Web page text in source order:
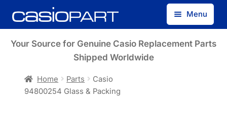
Skip
to
Skip
to
Menu
Find by Model Number
Your Source for Genuine Casio Replacement Parts
Shipped Worldwide
Home Parts
Casio
94800254 Glass & Packing